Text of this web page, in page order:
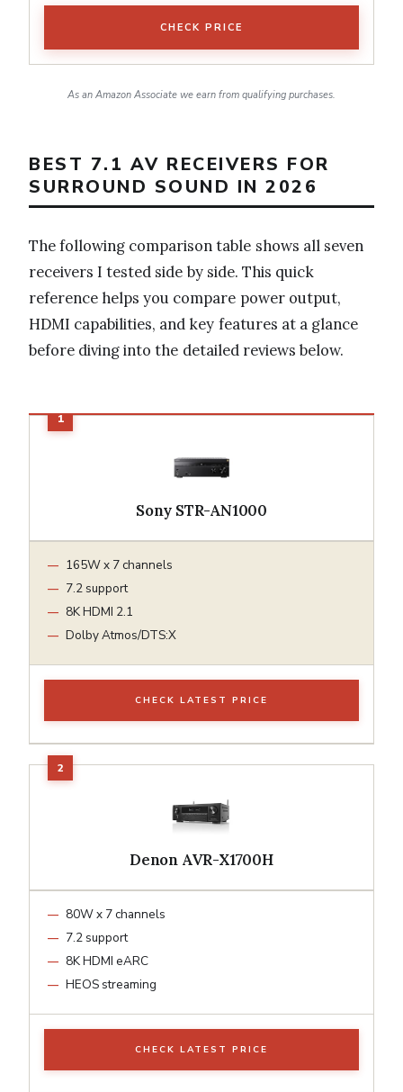
CHECK PRICE
As an Amazon Associate we earn from qualifying purchases.
BEST 7.1 AV RECEIVERS FOR
SURROUND SOUND IN 2026
The following comparison table shows all seven
receivers I tested side by side. This quick
reference helps you compare power output,
HDMI capabilities, and key features at a glance
before diving into the detailed reviews below.
Sony STR-AN1000
165W x 7 channels
7.2 support
8K HDMI 2.1
Dolby Atmos/DTS:X
CHECK LATEST PRICE
Denon AVR-X1700H
80W x 7 channels
7.2 support
8K HDMI eARC
HEOS streaming
CHECK LATEST PRICE